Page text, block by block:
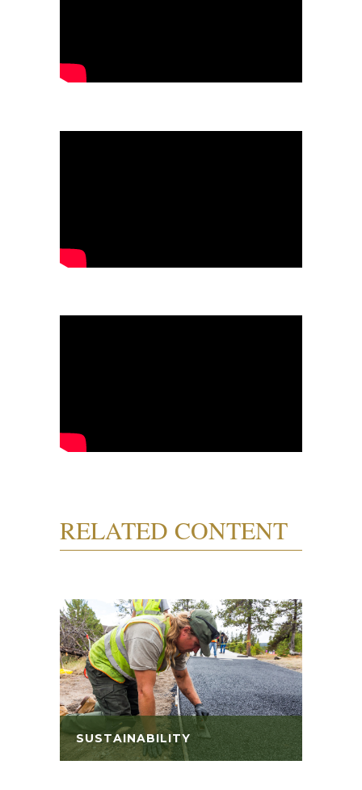
RELATED CONTENT
SUSTAINABILITY